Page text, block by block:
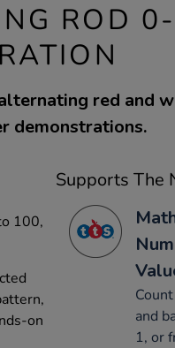
ROD
red and
demonstrations.
100,
on
Supports The
and
1, or